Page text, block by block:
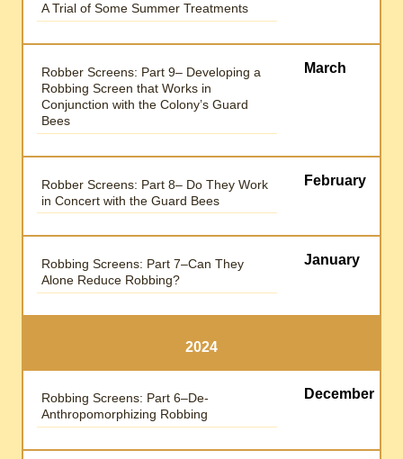
A Trial of Some Summer Treatments
Robber Screens: Part 9– Developing a
Robbing Screen that Works in
Conjunction with the Colony’s Guard
Bees
March
Robber Screens: Part 8– Do They Work
in Concert with the Guard Bees
February
Robbing Screens: Part 7–Can They
Alone Reduce Robbing?
January
2024
Robbing Screens: Part 6–De-
Anthropomorphizing Robbing
December